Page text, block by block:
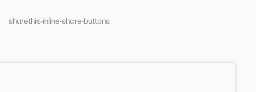
sharethis-inline-share-buttons